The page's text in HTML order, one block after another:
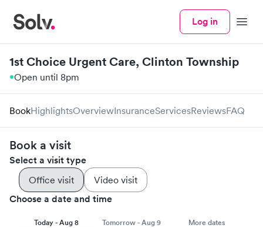
Log in Menu
1st Choice Urgent Care, Clinton Township
Open until 8pm
BookHighlightsOverviewInsuranceServicesReviewsFAQ
Book a visit
Select a visit type
Office visit Video visit
Choose a date and time
Today - Aug 8 Tomorrow - Aug 9 More dates